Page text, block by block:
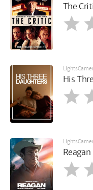
The
His
Reagan